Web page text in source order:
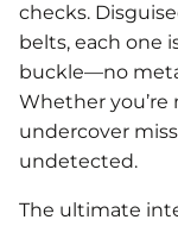
checks.
belts, each one
buckle—no
Whether you’re
undercover
undetected.
The ultimate